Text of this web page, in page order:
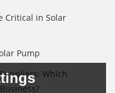
Critical in Solar
Pump
Which